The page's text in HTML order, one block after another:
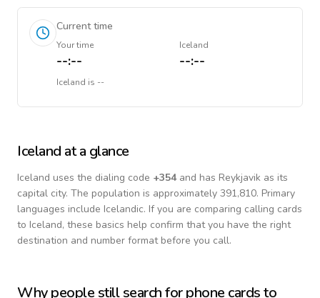
Current time
Your time
--:--
Iceland
--:--
Iceland is --
Iceland at a glance
Iceland uses the dialing code +354and has Reykjavik as its
capital city. The population is approximately 391,810. Primary
languages include Icelandic. If you are comparing calling cards
to Iceland, these basics help confirm that you have the right
destination and number format before you call.
Why people still search for phone cards to